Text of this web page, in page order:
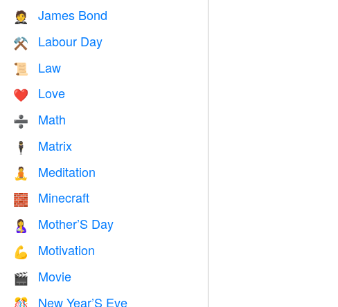
🤵 James Bond
⚒️ Labour Day
📜 Law
❤️️ Love
➗ Math
🕴️ Matrix
🧘 Meditation
🧱 Minecraft
🤱 Mother’S Day
💪 Motivation
🎬 Movie
New Year’S Eve